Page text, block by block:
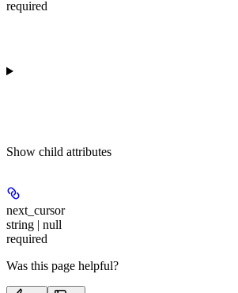
required
Show child attributes
next_cursor
string | null
required
Was this page helpful?